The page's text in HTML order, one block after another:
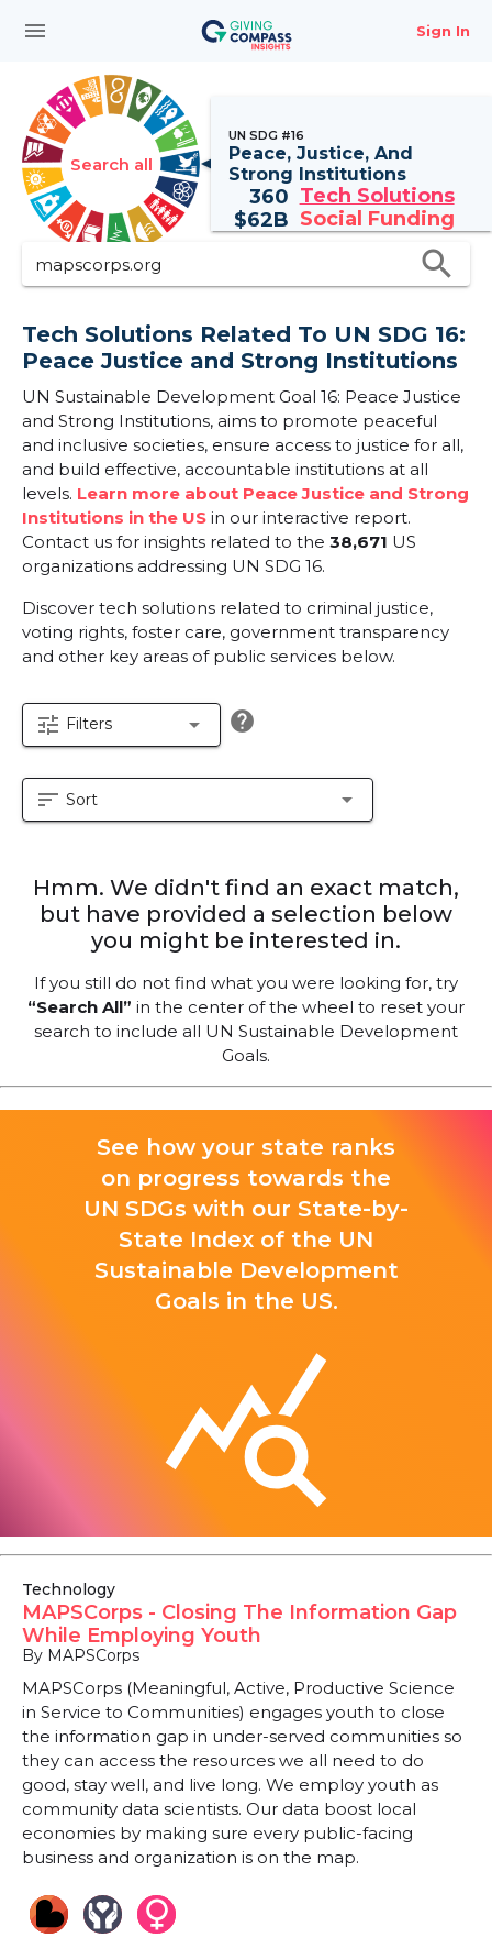
menu Sign In
Search all
UN SDG #16
Peace, Justice, And
Strong Institutions
360 Tech Solutions
$62B Social Funding
search
Tech Solutions Related To UN SDG 16:
Peace Justice and Strong Institutions
UN Sustainable Development Goal 16: Peace Justice
and Strong Institutions, aims to promote peaceful
and inclusive societies, ensure access to justice for all,
and build effective, accountable institutions at all
levels. Learn more about Peace Justice and Strong
Institutions in the US in our interactive report.
Contact us for insights related to the 38,671 US
organizations addressing UN SDG 16.
Discover tech solutions related to criminal justice,
voting rights, foster care, government transparency
and other key areas of public services below.
tune Filters arrow_drop_down help
sort Sort arrow_drop_down
Hmm. We didn't find an exact match,
but have provided a selection below
you might be interested in.
If you still do not find what you were looking for, try
“Search All” in the center of the wheel to reset your
search to include all UN Sustainable Development
Goals.
See how your state ranks
on progress towards the
UN SDGs with our State-by-
State Index of the UN
Sustainable Development
Goals in the US.
Technology
MAPSCorps - Closing The Information Gap
While Employing Youth
By MAPSCorps
MAPSCorps (Meaningful, Active, Productive Science
in Service to Communities) engages youth to close
the information gap in under-served communities so
they can access the resources we all need to do
good, stay well, and live long. We employ youth as
community data scientists. Our data boost local
economies by making sure every public-facing
business and organization is on the map.